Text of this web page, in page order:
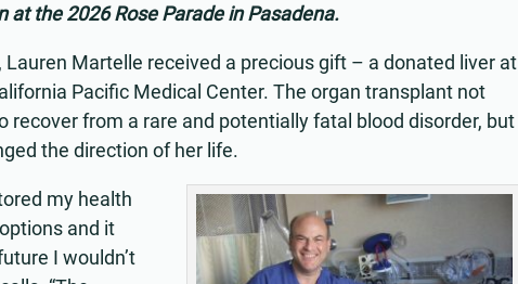
the 2026 Rose Parade in Pasadena.
Lauren Martelle received a precious gift – a donated liver at
Pacific Medical Center. The organ transplant not
recover from a rare and potentially fatal blood disorder, but
the direction of her life.
my health
and it
I wouldn’t